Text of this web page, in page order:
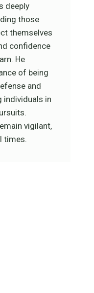
deeply
those
themselves
confidence
He
of being
and
individuals in
vigilant,
times.